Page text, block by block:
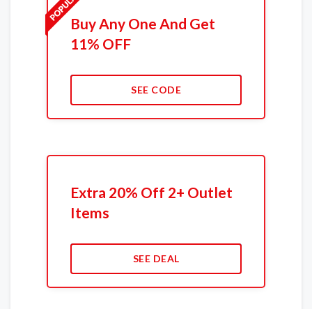
Buy Any One And Get
11% OFF
SEE CODE
Extra 20% Off 2+ Outlet
Items
SEE DEAL